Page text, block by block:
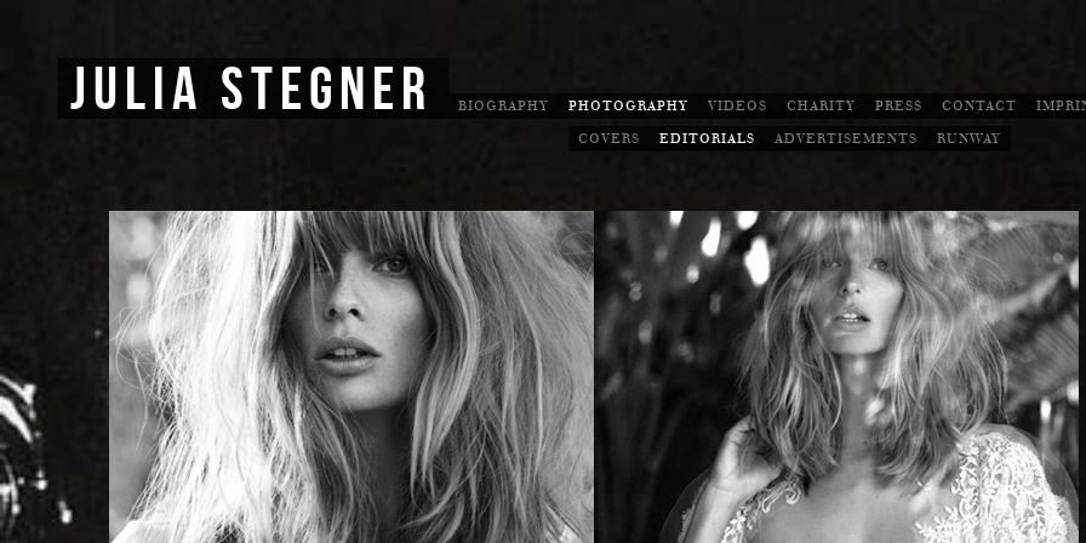
JULIA STEGNER BIOGRAPHY PHOTOGRAPHY
COVERS EDITORIALS ADVERTISEMENTS RUNWAY
VIDEOS CHARITY PRESS CONTACT